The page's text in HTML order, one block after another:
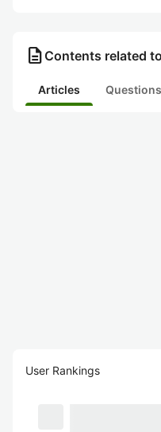
description Contents related
Articles Questions
User Rankings